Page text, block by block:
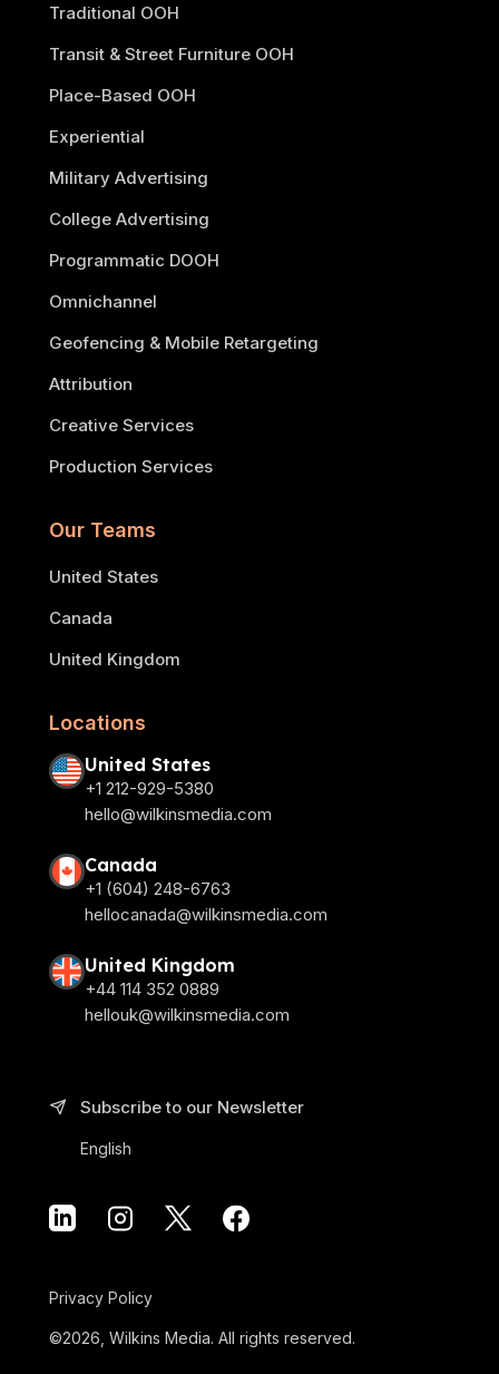
Traditional OOH
Transit & Street Furniture OOH
Place-Based OOH
Experiential
Military Advertising
College Advertising
Programmatic DOOH
Omnichannel
Geofencing & Mobile Retargeting
Attribution
Creative Services
Production Services
Our Teams
United States
Canada
United Kingdom
Locations
United States
+1 212-929-5380
hello@wilkinsmedia.com
Canada
+1 (604) 248-6763
hellocanada@wilkinsmedia.com
United Kingdom
+44 114 352 0889
hellouk@wilkinsmedia.com
Subscribe to our Newsletter
English
©2026, Wilkins Media. All rights reserved.
Privacy Policy